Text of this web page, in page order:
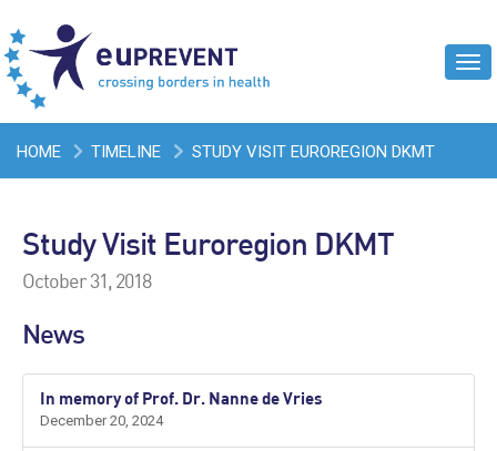
HOME TIMELINE STUDY VISIT EUROREGION DKMT
Study Visit Euroregion DKMT
October 31, 2018
News
In memory of Prof. Dr. Nanne de Vries
December 20, 2024